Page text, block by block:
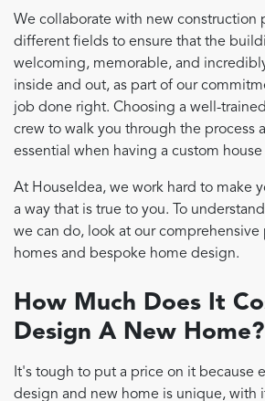
We collaborate with new construction
different fields to ensure that the
welcoming, memorable, and
inside and out, as part of our
job done right. Choosing a well-
crew to walk you through the process
essential when having a custom
At HouseIdea, we work hard to make
a way that is true to you. To
we can do, look at our
homes and bespoke home design.
How Much Does It
Design A New Home?
It's tough to put a price on it because
design and new home is unique, with